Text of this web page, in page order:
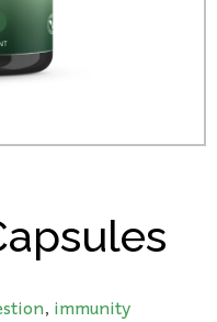
, immunity